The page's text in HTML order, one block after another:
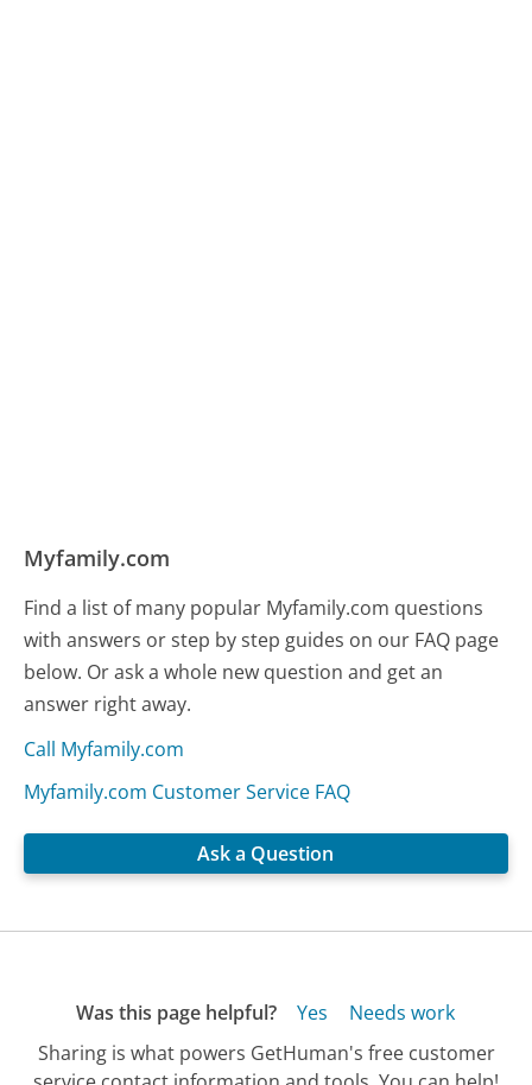
Myfamily.com
Find a list of many popular Myfamily.com questions
with answers or step by step guides on our FAQ page
below. Or ask a whole new question and get an
answer right away.
Call Myfamily.com
Myfamily.com Customer Service FAQ
Ask a Question
Was this page helpful? Yes
Needs work
Sharing is what powers GetHuman's free customer